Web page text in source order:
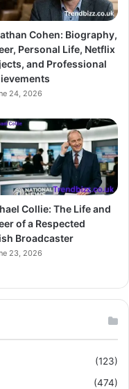
Cohen: Biography,
Personal Life, Netflix
and Professional
24, 2026
Collie: The Life and
of a Respected
Broadcaster
23, 2026
(123)
(474)